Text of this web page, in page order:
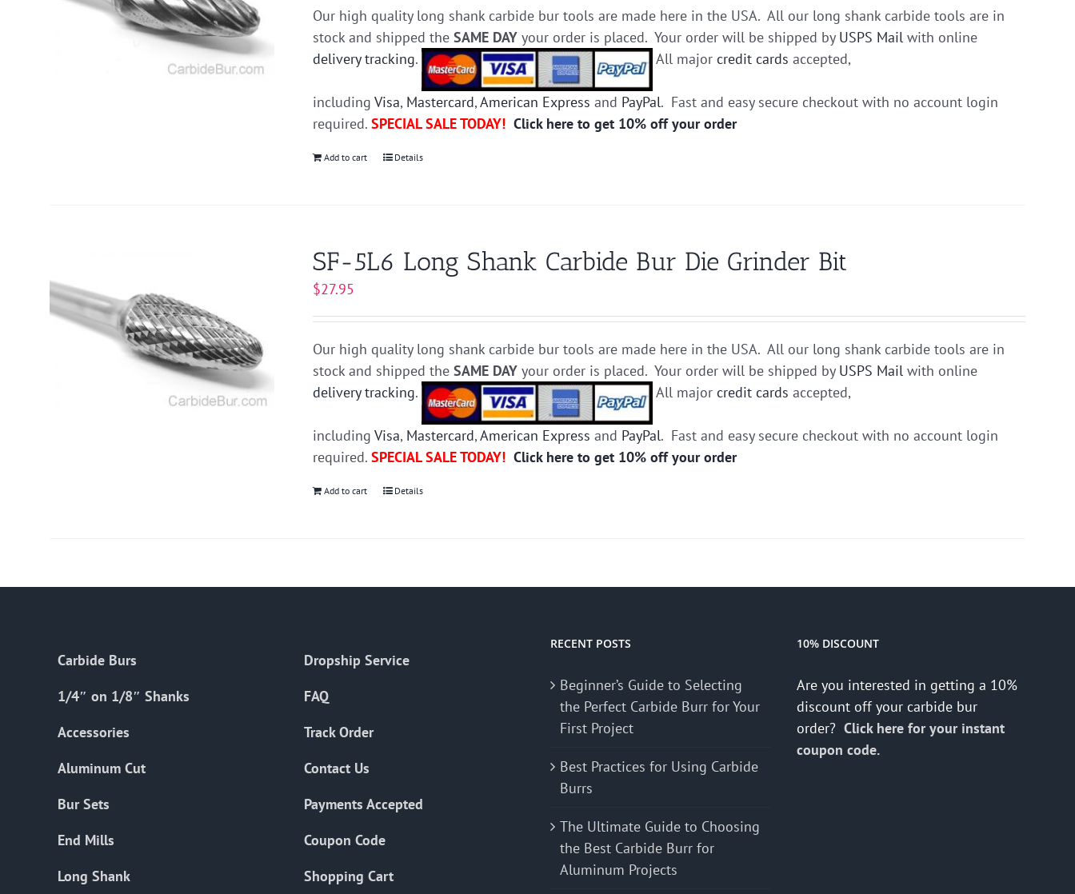
Our high quality long shank carbide bur tools are made here in the USA. All our long shank carbide tools are in
stock and shipped theSAME DAY your order is placed. Your order will be shipped by USPS Mail with online
delivery tracking. All major credit cards accepted,
includingVisa, Mastercard,American Express and PayPal. Fast and easy secure checkout with no account login
required.SPECIAL SALE TODAY! Click here to get 10% off your order
Add to cart Details
SF-5L6 Long Shank Carbide Bur Die Grinder Bit
$27.95
Our high quality long shank carbide bur tools are made here in the USA. All our long shank carbide tools are in
stock and shipped theSAME DAY your order is placed. Your order will be shipped by USPS Mail with online
delivery tracking. All major credit cards accepted,
includingVisa, Mastercard,American Express and PayPal. Fast and easy secure checkout with no account login
required.SPECIAL SALE TODAY! Click here to get 10% off your order
Add to cart Details
Carbide Burs
1/4″ on 1/8″ Shanks
Accessories
Aluminum Cut
Bur Sets
End Mills
Long Shank
Dropship Service
FAQ
Track Order
Contact Us
Payments Accepted
Coupon Code
Shopping Cart
RECENT POSTS
Beginner’s Guide to Selecting
the Perfect Carbide Burr for Your
First Project
Best Practices for Using Carbide
Burrs
The Ultimate Guide to Choosing
the Best Carbide Burr for
Aluminum Projects
10% DISCOUNT
Are you interested in getting a 10%
discount off your carbide bur
order? Click here for your instant
coupon code.